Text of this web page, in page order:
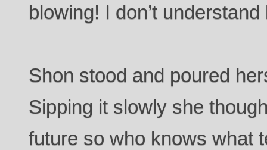
blowing! I don’t understand
Shon stood and poured
Sipping it slowly she
future so who knows what